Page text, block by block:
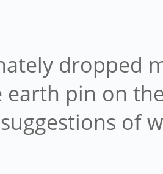
dropped
earth pin on
of